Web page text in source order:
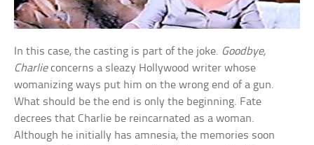
In this case, the casting is part of the joke. Goodbye,
Charlieconcerns a sleazy Hollywood writer whose
womanizing ways put him on the wrong end of a gun.
What should be the end is only the beginning. Fate
decrees that Charlie be reincarnated as a woman.
Although he initially has amnesia, the memories soon